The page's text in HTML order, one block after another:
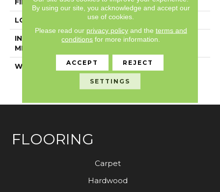
FINISH COATING Exoguard+®
LOCATION Above, On, Below
INSTALLATION
METHOD
Glue Down / Adhesive
WARRANTY
7 Year Commercial
Limited, 7 Year
Commercial Limited
FLOORING
Carpet
Hardwood
By using our site, you acknowledge and accept our
use of cookies.
Please read our privacy policyand the terms and
conditions for more information.
ACCEPT REJECT
SETTINGS